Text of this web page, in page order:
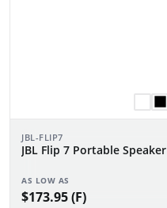
JBL-FLIP7
JBL Flip 7 Portable Speaker
AS LOW AS
$173.95 (F)